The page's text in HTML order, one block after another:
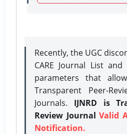
Recently, the UGC
CARE Journal List
parameters that
Transparent Peer-
Journals. IJNRD is
Review Journal Valid
Notification.